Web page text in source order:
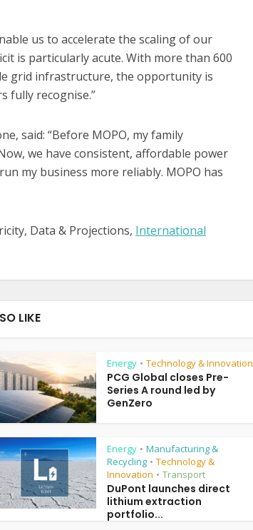
us to accelerate the scaling of our
is particularly acute. With more than 600
grid infrastructure, the opportunity is
fully recognise.”
said: “Before MOPO, my family
we have consistent, affordable power
my business more reliably. MOPO has
Data & Projections, International
LIKE
Energy • Technology & Innovation
PCG Global closes Pre-
Series A round led by
GenZero
Energy • Manufacturing &
Recycling • Technology &
Innovation • Transport
DuPont launches direct
lithium extraction
portfolio...